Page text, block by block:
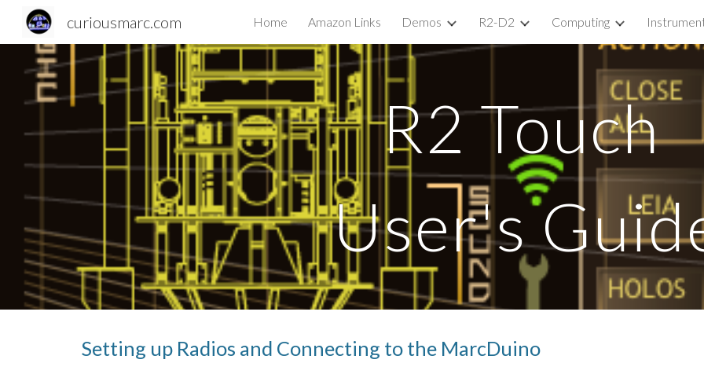
Skip to main content Skip to
curiousmarc.com Home Amazon Links Demos R2-D2 Computing
R2 Touch
User's
Setting up Radios and Connecting to the MarcDuino